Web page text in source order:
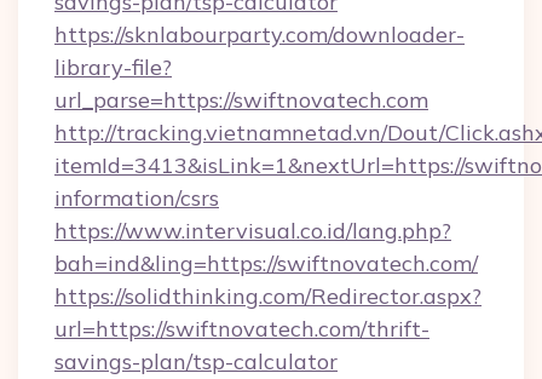
https://sknlabourparty.com/downloader-
library-file?
url_parse=https://swiftnovatech.com
http://tracking.vietnamnetad.vn/Dout/
itemId=3413&isLink=1&nextUrl=https://
information/csrs
https://www.intervisual.co.id/lang.php?
bah=ind&ling=https://swiftnovatech.com/
https://solidthinking.com/Redirector.aspx?
url=https://swiftnovatech.com/thrift-
savings-plan/tsp-calculator